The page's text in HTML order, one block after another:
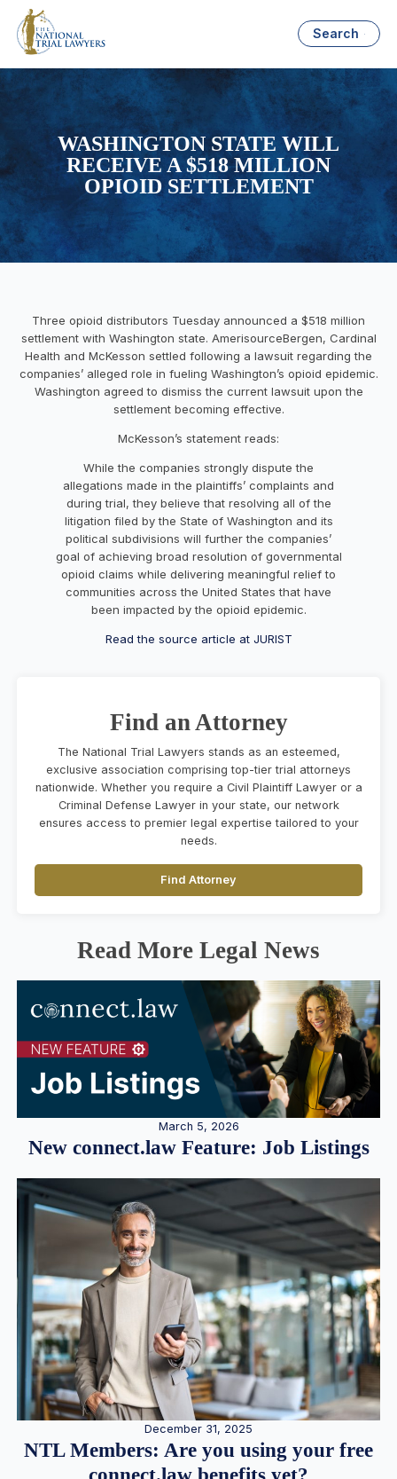
Search
WASHINGTON STATE WILL
RECEIVE A $518 MILLION
OPIOID SETTLEMENT
Three opioid distributors Tuesday announced a $518 million
settlement with Washington state. AmerisourceBergen, Cardinal
Health and McKesson settled following a lawsuit regardingthe
companies’ alleged role in fueling Washington’s opioid epidemic.
Washington agreed to dismiss the current lawsuit upon the
settlement becoming effective.
McKesson’s statement reads:
While the companies strongly dispute the
allegations made in the plaintiffs’ complaints and
during trial, they believe that resolving all of the
litigation filed by the State of Washington and its
political subdivisions will further the companies’
goal of achieving broad resolution of governmental
opioid claims while delivering meaningful relief to
communities across the United States that have
been impacted by the opioid epidemic.
Read the source article at JURIST
Find an Attorney
The National Trial Lawyers stands as an esteemed,
exclusive association comprising top-tier trial attorneys
nationwide. Whether you require a Civil Plaintiff Lawyer or a
Criminal Defense Lawyer in your state, our network
ensures access to premier legal expertise tailored to your
needs.
Find Attorney
Read More Legal News
March 5, 2026
New connect.law Feature: Job Listings
December 31, 2025
NTL Members: Are you using your free